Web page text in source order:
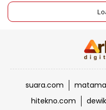
suara.com
hitekno.com